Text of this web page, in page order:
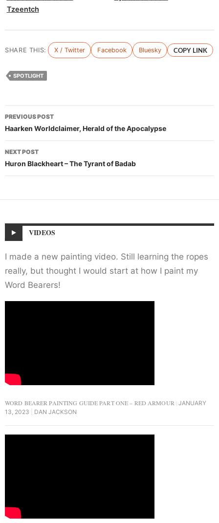
Tzeentch
SHARE THIS: X / Twitter Facebook Bluesky COPY LINK
SPOTLIGHT
Post
navigation
PREVIOUS POST
Haarken Worldclaimer, Herald of the Apocalypse
NEXT POST
Huron Blackheart – The Tyrant of Badab
VIDEOS
I made a new painting video. Still learning the ropes
really, but thought I would start at how I paint my
Word Bearers!
WORD BEARER PAINTING GUIDE PART ONE – RED ARMOUR JANUARY
13, 2023
DAN JACKSON